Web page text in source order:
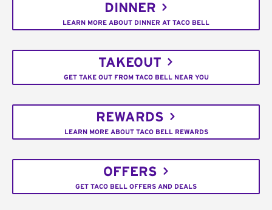
DINNER
LEARN MORE ABOUT DINNER AT TACO BELL
TAKEOUT
GET TAKE OUT FROM TACO BELL NEAR YOU
REWARDS
LEARN MORE ABOUT TACO BELL REWARDS
OFFERS
GET TACO BELL OFFERS AND DEALS